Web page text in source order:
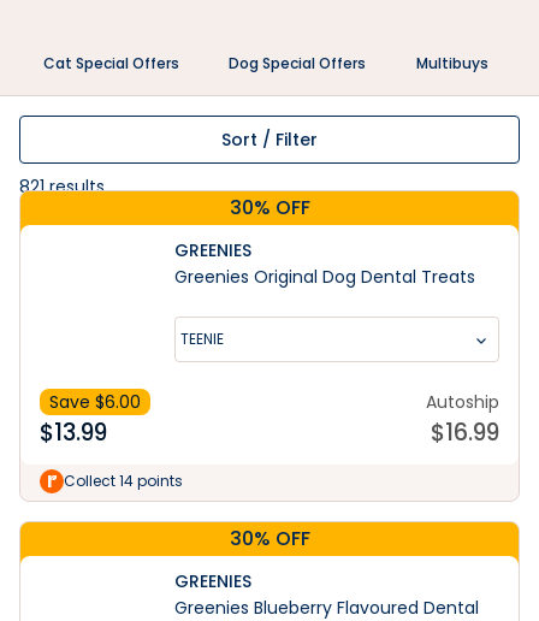
Cat Special Offers Dog Special Offers Multibuys
Sort / Filter
821results
30% OFF
GREENIES
Greenies Original Dog Dental Treats
TEENIE
Save $6.00
$13.99
Autoship
$16.99
Collect 14 points
30% OFF
GREENIES
Greenies Blueberry Flavoured Dental